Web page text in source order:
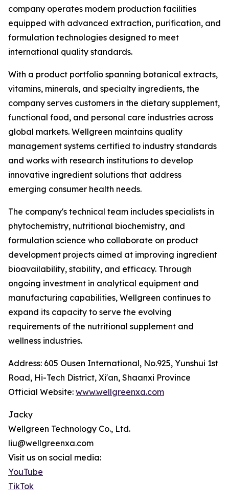
company operates modern production facilities
equipped with advanced extraction, purification, and
formulation technologies designed to meet
international quality standards.
With a product portfolio spanning botanical extracts,
vitamins, minerals, and specialty ingredients, the
company serves customers in the dietary supplement,
functional food, and personal care industries across
global markets. Wellgreen maintains quality
management systems certified to industry standards
and works with research institutions to develop
innovative ingredient solutions that address
emerging consumer health needs.
The company's technical team includes specialists in
phytochemistry, nutritional biochemistry, and
formulation science who collaborate on product
development projects aimed at improving ingredient
bioavailability, stability, and efficacy. Through
ongoing investment in analytical equipment and
manufacturing capabilities, Wellgreen continues to
expand its capacity to serve the evolving
requirements of the nutritional supplement and
wellness industries.
Address: 605 Ousen International, No.925, Yunshui 1st
Road, Hi-Tech District, Xi'an, Shaanxi Province
Official Website: www.wellgreenxa.com
Jacky
Wellgreen Technology Co., Ltd.
liu@wellgreenxa.com
Visit us on social media:
YouTube
TikTok